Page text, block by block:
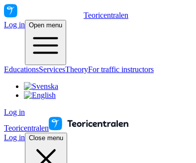
Teoricentralen
Log in Open menu
EducationsServicesTheoryFor traffic instructors
Log in
Teoricentralen
Log in Close menu